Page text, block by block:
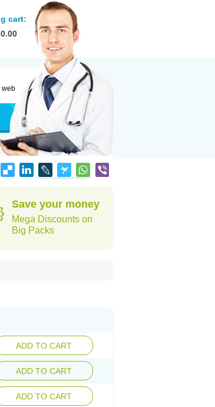
cart:
0.00
web
Save your money
Mega Discounts on
Big Packs
ADD TO CART
ADD TO CART
ADD TO CART